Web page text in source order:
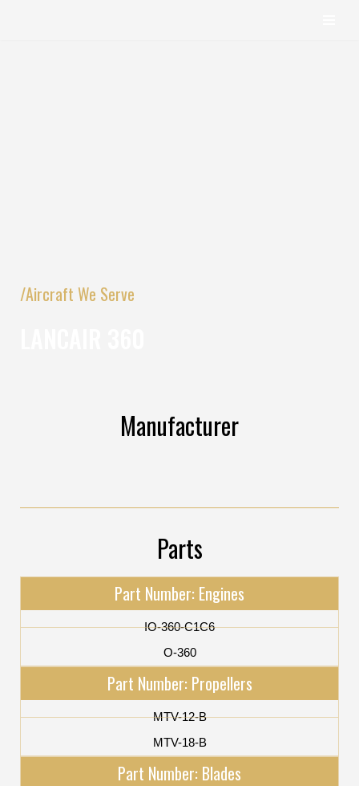
/Aircraft We Serve
Manufacturer
Parts
Part Number: Engines
IO-360-C1C6
O-360
Part Number: Propellers
MTV-12-B
MTV-18-B
Part Number: Blades